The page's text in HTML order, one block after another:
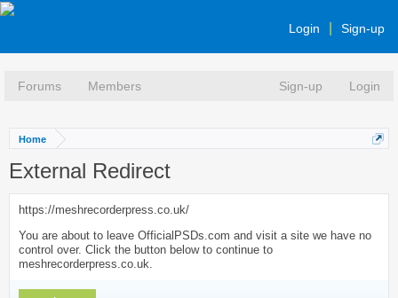
Login Sign-up
Forums Members Sign-up Login
Home
External Redirect
https://meshrecorderpress.co.uk/
You are about to leave OfficialPSDs.com and visit a site we have no
control over. Click the button below to continue to
meshrecorderpress.co.uk.